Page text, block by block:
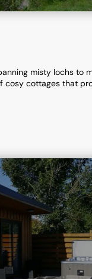
misty lochs to
cosy cottages that